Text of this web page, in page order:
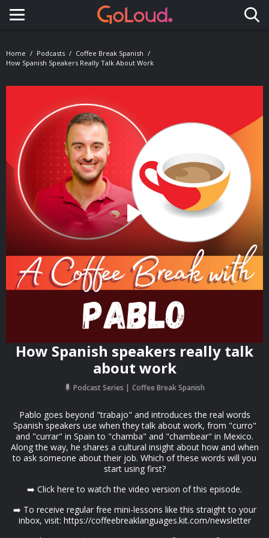
Toggle navigation
Home Podcasts
Coffee Break Spanish
How Spanish Speakers Really Talk About Work
How Spanish speakers really talk
about work
Podcast Series Coffee Break Spanish
Pablo goes beyond "trabajo" and introduces the real words
Spanish speakers use when they talk about work, from "curro"
and "currar" in Spain to "chamba" and "chambear" in Mexico.
Along the way, he shares a cultural insight about how and when
to ask someone about their job. Which of these words will you
start using first?
➡️ Click here to watch the video version of this episode.
➡️ To receive regular free mini-lessons like this straight to your
inbox, visit: https://coffeebreaklanguages.kit.com/newsletter